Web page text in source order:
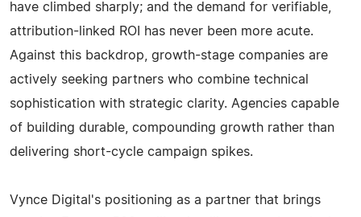
have climbed sharply; and the demand for verifiable,
attribution-linked ROI has never been more acute.
Against this backdrop, growth-stage companies are
actively seeking partners who combine technical
sophistication with strategic clarity. Agencies capable
of building durable, compounding growth rather than
delivering short-cycle campaign spikes.
Vynce Digital's positioning as a partner that brings